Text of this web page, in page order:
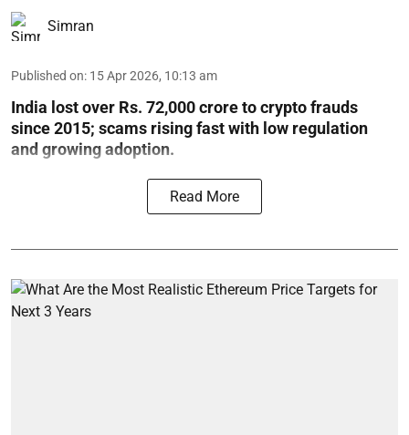
Simran
Published on: 15 Apr 2026, 10:13 am
India lost over Rs. 72,000 crore to crypto frauds
since 2015; scams rising fast with low regulation
and growing adoption.
Read More